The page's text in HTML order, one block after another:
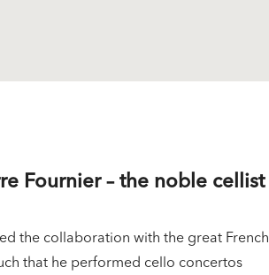
Fournier – the noble cellist
the collaboration with the great French
that he performed cello concertos